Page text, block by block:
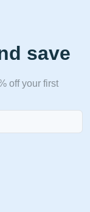
save
off your first